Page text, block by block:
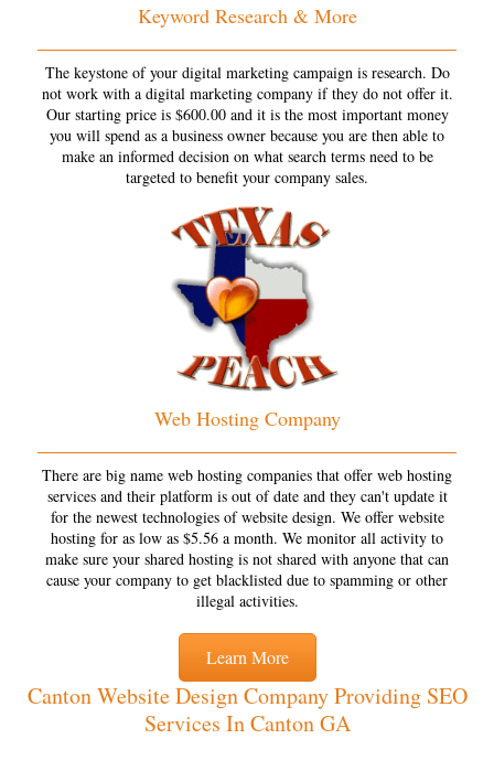
Keyword Research & More
The keystone of your digital marketing campaign is research. Do
not work with a digital marketing company if they do not offer it.
Our starting price is $600.00 and it is the most important money
you will spend as a business owner because you are then able to
make an informed decision on what search terms need to be
targeted to benefit your company sales.
Web Hosting Company
There are big name web hosting companies that offer web hosting
services and their platform is out of date and they can't update it
for the newest technologies of website design. We offer website
hosting for as low as $5.56 a month. We monitor all activity to
make sure your shared hosting is not shared with anyone that can
cause your company to get blacklisted due to spamming or other
illegal activities.
Learn More
Canton Website Design Company Providing SEO
Services In Canton GA